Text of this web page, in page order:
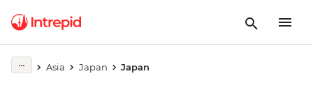
Asia Japan Japan